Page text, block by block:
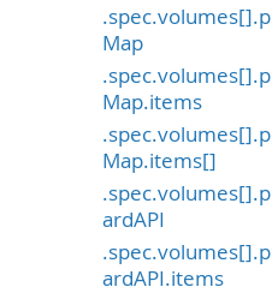
Map
Map.items
Map.items[]
ardAPI
ardAPI.items